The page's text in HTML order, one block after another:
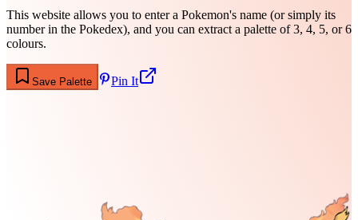
This website allows you to enter a Pokemon's name (or simply its
number in the Pokedex), and you can extract a palette of 3, 4, 5, or 6
colours.
Save Palette Pin It